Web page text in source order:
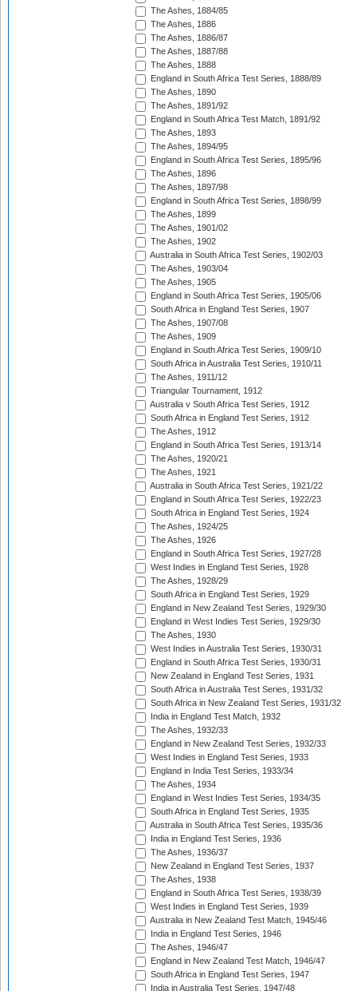
The Ashes, 1884/85
The Ashes, 1886
The Ashes, 1886/87
The Ashes, 1887/88
The Ashes, 1888
England in South Africa Test Series, 1888/89
The Ashes, 1890
The Ashes, 1891/92
England in South Africa Test Match, 1891/92
The Ashes, 1893
The Ashes, 1894/95
England in South Africa Test Series, 1895/96
The Ashes, 1896
The Ashes, 1897/98
England in South Africa Test Series, 1898/99
The Ashes, 1899
The Ashes, 1901/02
The Ashes, 1902
Australia in South Africa Test Series, 1902/03
The Ashes, 1903/04
The Ashes, 1905
England in South Africa Test Series, 1905/06
South Africa in England Test Series, 1907
The Ashes, 1907/08
The Ashes, 1909
England in South Africa Test Series, 1909/10
South Africa in Australia Test Series, 1910/11
The Ashes, 1911/12
Triangular Tournament, 1912
Australia v South Africa Test Series, 1912
South Africa in England Test Series, 1912
The Ashes, 1912
England in South Africa Test Series, 1913/14
The Ashes, 1920/21
The Ashes, 1921
Australia in South Africa Test Series, 1921/22
England in South Africa Test Series, 1922/23
South Africa in England Test Series, 1924
The Ashes, 1924/25
The Ashes, 1926
England in South Africa Test Series, 1927/28
West Indies in England Test Series, 1928
The Ashes, 1928/29
South Africa in England Test Series, 1929
England in New Zealand Test Series, 1929/30
England in West Indies Test Series, 1929/30
The Ashes, 1930
West Indies in Australia Test Series, 1930/31
England in South Africa Test Series, 1930/31
New Zealand in England Test Series, 1931
South Africa in Australia Test Series, 1931/32
South Africa in New Zealand Test Series, 1931/32
India in England Test Match, 1932
The Ashes, 1932/33
England in New Zealand Test Series, 1932/33
West Indies in England Test Series, 1933
England in India Test Series, 1933/34
The Ashes, 1934
England in West Indies Test Series, 1934/35
South Africa in England Test Series, 1935
Australia in South Africa Test Series, 1935/36
India in England Test Series, 1936
The Ashes, 1936/37
New Zealand in England Test Series, 1937
The Ashes, 1938
England in South Africa Test Series, 1938/39
West Indies in England Test Series, 1939
Australia in New Zealand Test Match, 1945/46
India in England Test Series, 1946
The Ashes, 1946/47
England in New Zealand Test Match, 1946/47
South Africa in England Test Series, 1947
India in Australia Test Series, 1947/48